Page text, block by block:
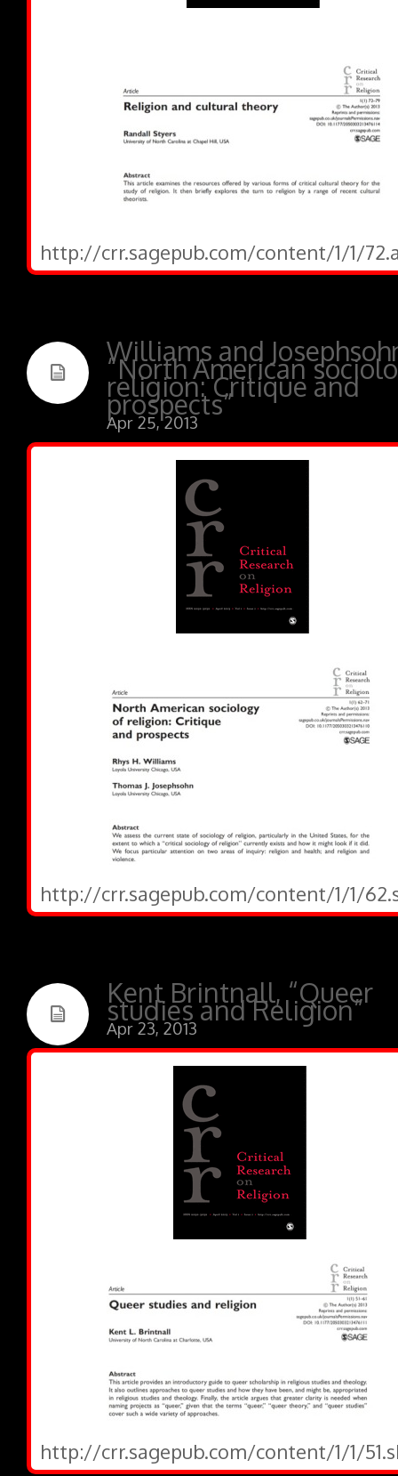
http://crr.sagepub.com/content/1/1/
Williams and
“North American
religion: Critique and
prospects”
Apr 25, 2013
http://crr.sagepub.com/content/1/1/
Kent Brintnall, “Queer
studies and Religion”
Apr 23, 2013
http://crr.sagepub.com/content/1/1/